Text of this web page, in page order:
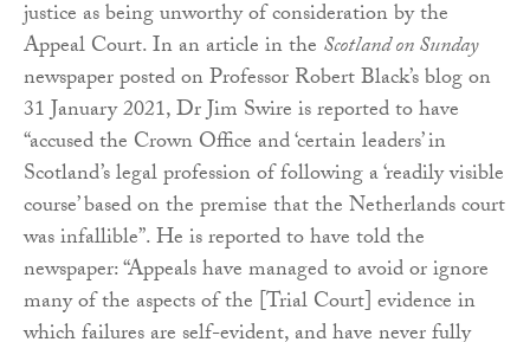
justice as being unworthy of consideration by the
Appeal Court. In an article in the Scotland on Sunday
newspaper posted on Professor Robert Black’s blog on
31 January 2021, Dr Jim Swire is reported to have
“accused the Crown Office and ‘certain leaders’ in
Scotland’s legal profession of following a ‘readily visible
course’ based on the premise that the Netherlands court
was infallible”. He is reported to have told the
newspaper: “Appeals have managed to avoid or ignore
many of the aspects of the [Trial Court] evidence in